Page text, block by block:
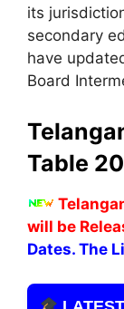
its
secondary
have
Board
Table
will be
Dates. The